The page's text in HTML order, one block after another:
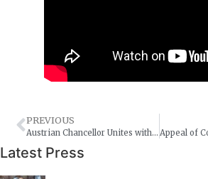
PREVIOUS
Austrian Chancellor Unites with Vienna-born Holocaust Survivor Rabbi Arthur Schneier
Latest Press